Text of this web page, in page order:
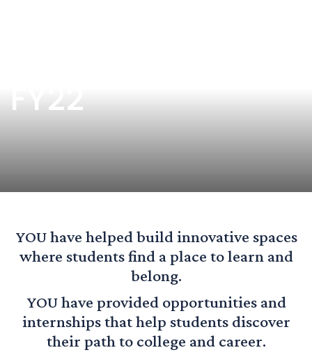
FY22
YOU have helped build innovative spaces
where students find a place to learn and
belong.
YOU have provided opportunities and
internships that help students discover
their path to college and career.